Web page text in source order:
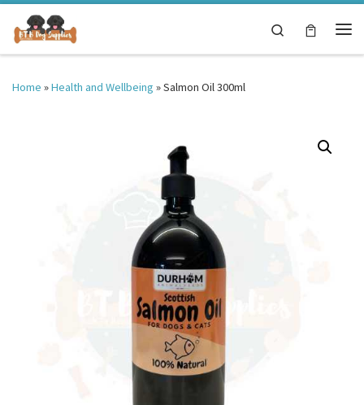
Skip to content
Search
Home »Health and Wellbeing »Salmon Oil 300ml